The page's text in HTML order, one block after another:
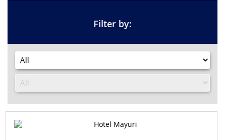
Filter by: